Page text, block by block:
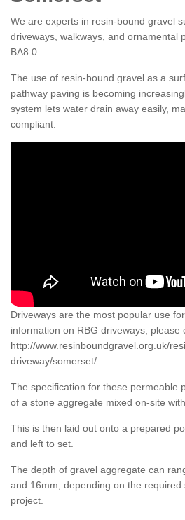
We are experts in resin-bound gravel
driveways, walkways, and ornamental
BA8 0 .
The use of resin-bound gravel as a
pathway paving is becoming
system lets water drain away easily,
compliant.
Driveways are the most popular use
information on RBG driveways, please
http://www.resinboundgravel.org.uk/
driveway/somerset/
The specification for these permeable
of a stone aggregate mixed on-site
This is then laid out onto a prepared
and left to set.
The depth of gravel aggregate can
and 16mm, depending on the required
project.